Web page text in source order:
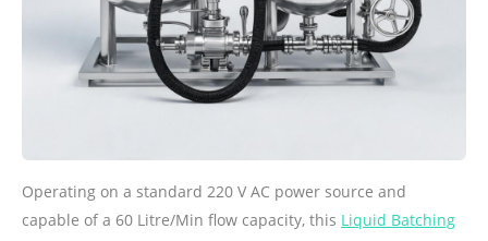
Operating on a standard 220 V AC power source and
capable of a 60 Litre/Min flow capacity, this Liquid Batching